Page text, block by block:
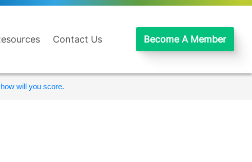
Contact Us Become A Member
will you score.